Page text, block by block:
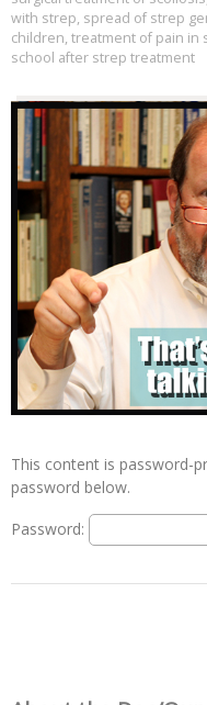
with strep, spread of strep
children, treatment of pain in
school after strep treatment
This content is password-
password below.
Password: